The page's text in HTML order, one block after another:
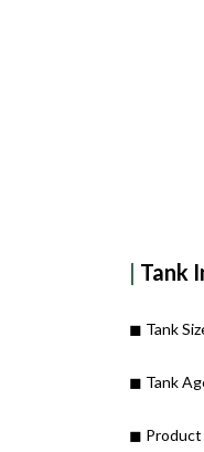
| Tank
◼︎ Tank
◼︎ Tank
◼︎ Product